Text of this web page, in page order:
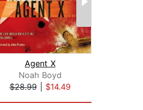
Agent X
Noah Boyd
$28.99| $14.49